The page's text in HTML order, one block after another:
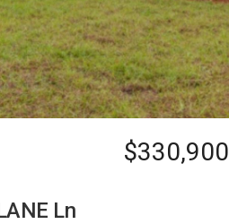
$330,900
Ln